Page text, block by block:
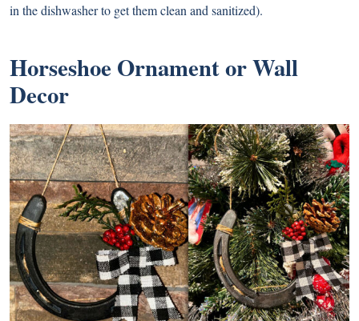
in the dishwasher to get them clean and sanitized).
Horseshoe Ornament or Wall
Decor